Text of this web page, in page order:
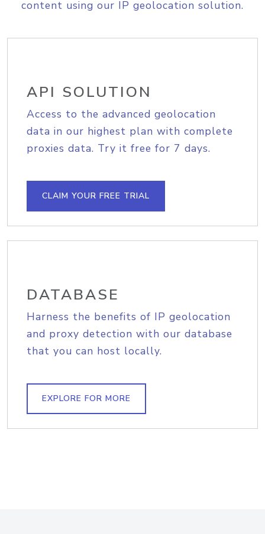
content using our IP geolocation solution.
API SOLUTION
Access to the advanced geolocation
data in our highest plan with complete
proxies data. Try it free for 7 days.
CLAIM YOUR FREE TRIAL
DATABASE
Harness the benefits of IP geolocation
and proxy detection with our database
that you can host locally.
EXPLORE FOR MORE